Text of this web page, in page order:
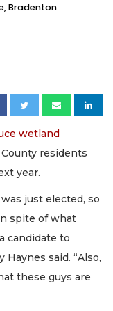
Bradenton
wetland
residents
year.
just elected, so
spite of what
candidate to
Haynes said. “Also,
these guys are